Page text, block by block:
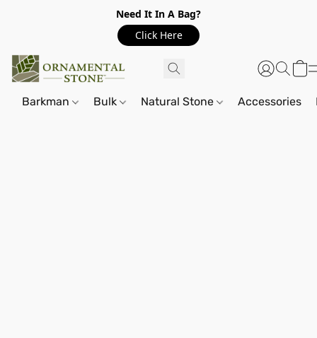
Need It In A Bag?
Click Here
Barkman Bulk Natural Stone Accessories